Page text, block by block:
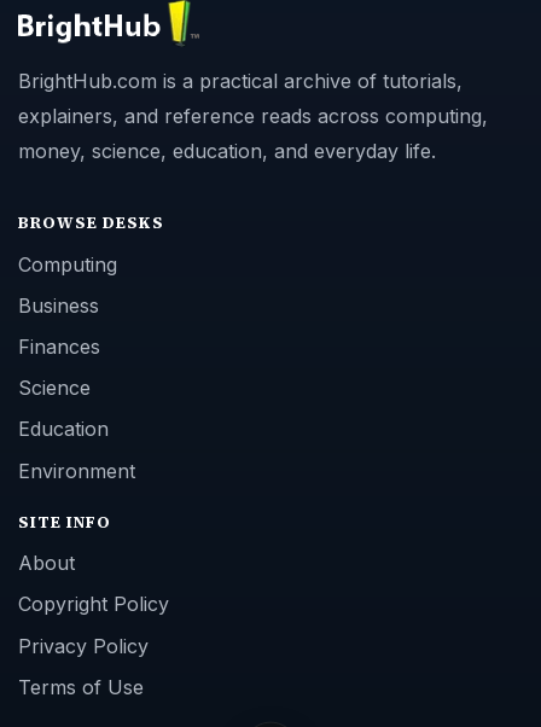
BrightHub.com is a practical archive of tutorials,
explainers, and reference reads across computing,
money, science, education, and everyday life.
BROWSE DESKS
Computing
Business
Finances
Science
Education
Environment
SITE INFO
About
Copyright Policy
Privacy Policy
Terms of Use